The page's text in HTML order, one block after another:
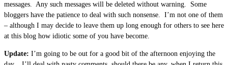
messages. Any such messages will be deleted without warning. Some
bloggers have the patience to deal with such nonsense. I’m not one of them
– although I may decide to leave them up long enough for others to see here
at this blog how idiotic some of you have become.
Update: I’m going to be out for a good bit of the afternoon enjoying the